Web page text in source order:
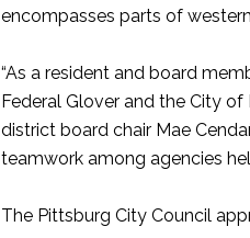
encompasses parts of
“As a resident and board
Federal Glover and the City
district board chair Mae
teamwork among agencies
The Pittsburg City Council